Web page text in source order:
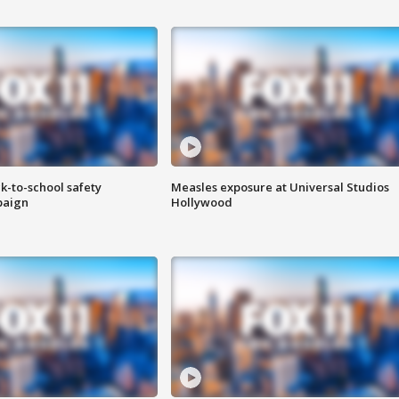
to-school safety
Measles exposure at Universal Studios
Hollywood